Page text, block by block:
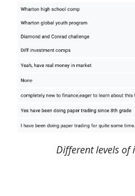
Different levels of